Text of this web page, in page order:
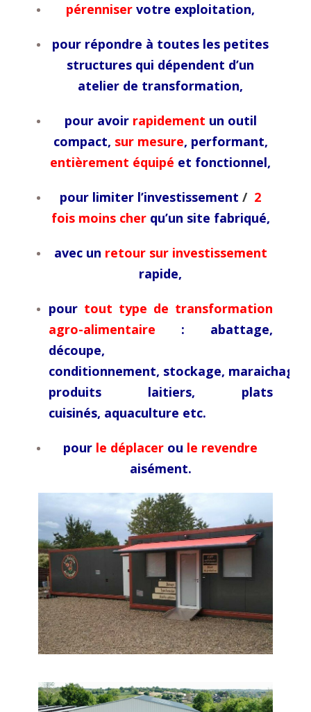
pérenniser votre exploitation,
pour répondre à toutes les petites
structures qui dépendent d’un
atelier de transformation,
pour avoir rapidement un outil
compact, sur mesure, performant,
entièrement équipé et fonctionnel,
pour limiter l’investissement / 2
fois moins cher qu’un site fabriqué,
avec un retour sur investissement
rapide,
pour tout type de transformation
agro-alimentaire : abattage,
découpe,
conditionnement, stockage, maraichage,
produits laitiers, plats
cuisinés, aquaculture etc.
pour le déplacer ou le revendre
aisément.